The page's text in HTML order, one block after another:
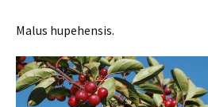
Malus hupehensis.